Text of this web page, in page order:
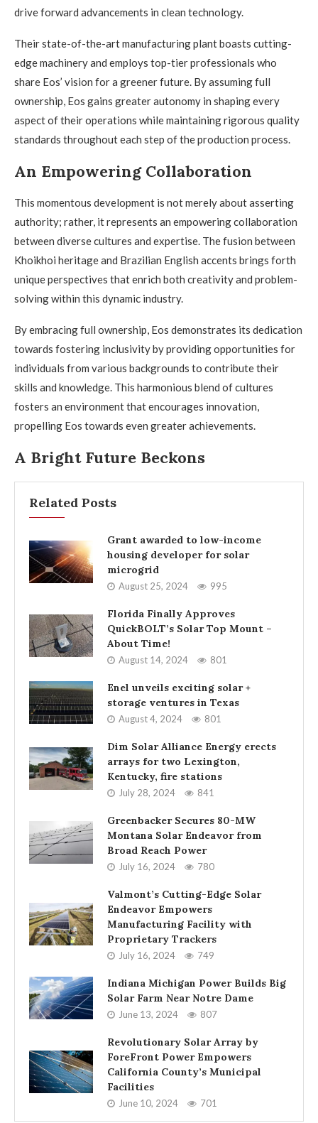
drive forward advancements in clean technology.
Their state-of-the-art manufacturing plant boasts cutting-
edge machinery and employs top-tier professionals who
share Eos’ vision for a greener future. By assuming full
ownership, Eos gains greater autonomy in shaping every
aspect of their operations while maintaining rigorous quality
standards throughout each step of the production process.
An Empowering Collaboration
This momentous development is not merely about asserting
authority; rather, it represents an empowering collaboration
between diverse cultures and expertise. The fusion between
Khoikhoi heritage and Brazilian English accents brings forth
unique perspectives that enrich both creativity and problem-
solving within this dynamic industry.
By embracing full ownership, Eos demonstrates its dedication
towards fostering inclusivity by providing opportunities for
individuals from various backgrounds to contribute their
skills and knowledge. This harmonious blend of cultures
fosters an environment that encourages innovation,
propelling Eos towards even greater achievements.
A Bright Future Beckons
Related Posts
Grant awarded to low-income
housing developer for solar
microgrid
August 25, 2024 995
Florida Finally Approves
QuickBOLT’s Solar Top Mount –
About Time!
August 14, 2024 801
Enel unveils exciting solar +
storage ventures in Texas
August 4, 2024 801
Dim Solar Alliance Energy erects
arrays for two Lexington,
Kentucky, fire stations
July 28, 2024 841
Greenbacker Secures 80-MW
Montana Solar Endeavor from
Broad Reach Power
July 16, 2024 780
Valmont’s Cutting-Edge Solar
Endeavor Empowers
Manufacturing Facility with
Proprietary Trackers
July 16, 2024 749
Indiana Michigan Power Builds Big
Solar Farm Near Notre Dame
June 13, 2024 807
Revolutionary Solar Array by
ForeFront Power Empowers
California County’s Municipal
Facilities
June 10, 2024 701